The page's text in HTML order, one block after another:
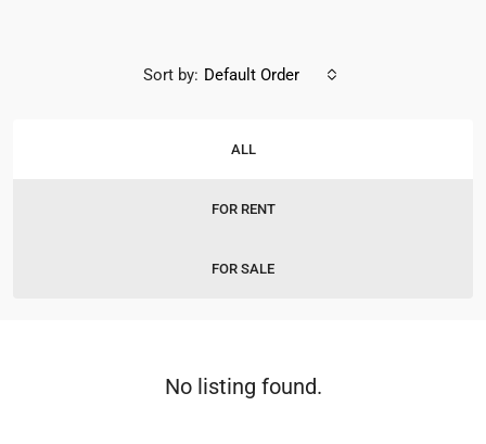
ALL
FOR RENT
FOR SALE
Sort by: Default Order
No listing found.